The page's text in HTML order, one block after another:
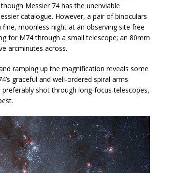
Messier 74 has the unenviable
catalogue. However, a pair of binoculars
moonless night at an observing site free
for M74 through a small telescope; an 80mm
arcminutes across.
ramping up the magnification reveals some
graceful and well-ordered spiral arms
shot through long-focus telescopes,